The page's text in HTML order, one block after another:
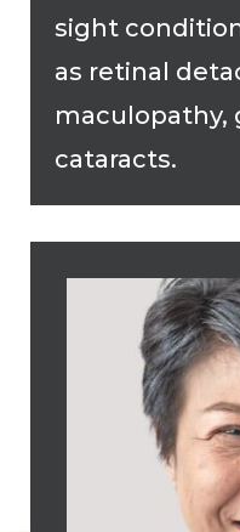
sight
as retinal
maculopathy,
cataracts.